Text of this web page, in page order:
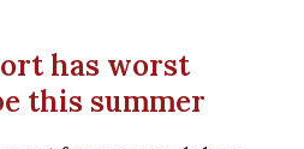
has worst
this summer